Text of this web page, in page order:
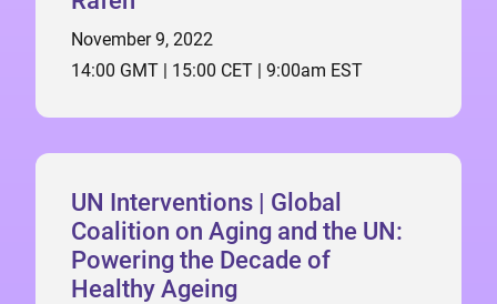
November 9, 2022
14:00 GMT | 15:00 CET | 9:00am EST
UN Interventions | Global
Coalition on Aging and the UN:
Powering the Decade of
Healthy Ageing